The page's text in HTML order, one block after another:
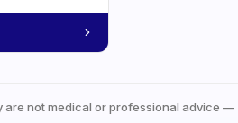
are not medical or professional advice —